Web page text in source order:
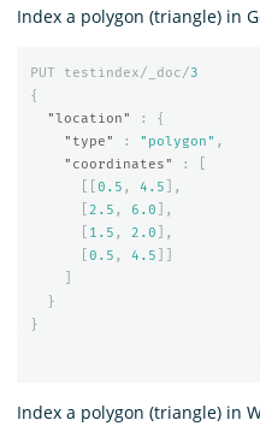
Index a polygon (triangle) in
PUT testindex/_doc/3
{
"location"
:
{
"type"
: "polygon" ,
"coordinates"
:
0.5 , 4.5 ],
2.5 , 6.0 ],
1.5 , 2.0 ],
0.5 , 4.5
}
}
Index a polygon (triangle) in